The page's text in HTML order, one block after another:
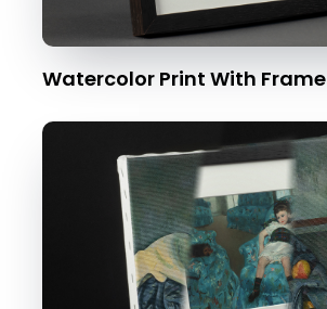
Watercolor Print With Frame